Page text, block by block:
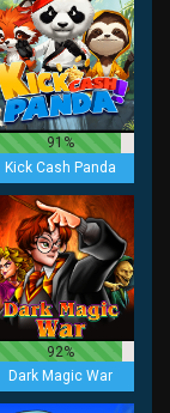
91%
Kick Cash Panda
92%
Dark Magic War